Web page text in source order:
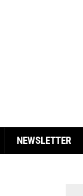
NEWSLETTER